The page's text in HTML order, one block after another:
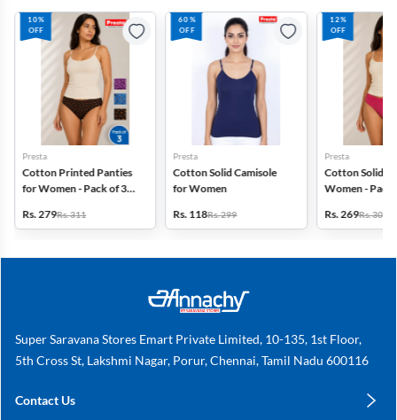
10%
OFF
Presta
Cotton Printed Panties
for Women - Pack of 3
Rs. 279Rs. 311
60%
OFF
Presta
Cotton Solid Camisole
for Women
Rs. 118Rs. 299
12%
OFF
Presta
Cotton Solid
Women - Pack
Rs. 269Rs. 306
Super Saravana Stores Emart Private Limited, 10-135, 1st Floor,
5th Cross St, Lakshmi Nagar, Porur, Chennai, Tamil Nadu 600116
Contact Us